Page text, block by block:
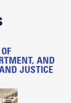
AND
JUSTICE